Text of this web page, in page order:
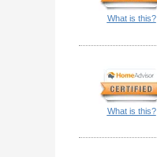
What is this?
What is this?